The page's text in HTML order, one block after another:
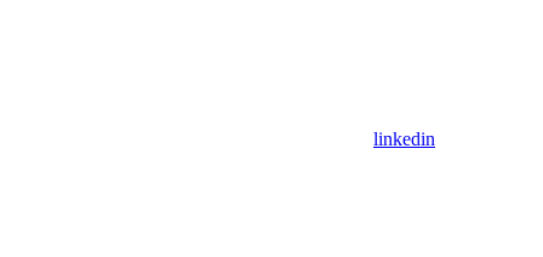
linkedin